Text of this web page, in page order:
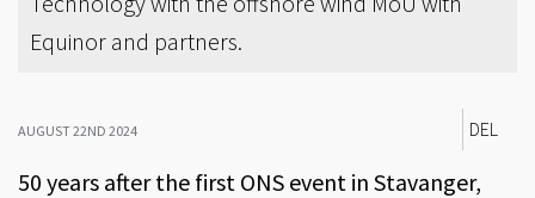
Equinor and partners.
AUGUST 22ND 2024 DEL
50 years after the first ONS event in Stavanger,